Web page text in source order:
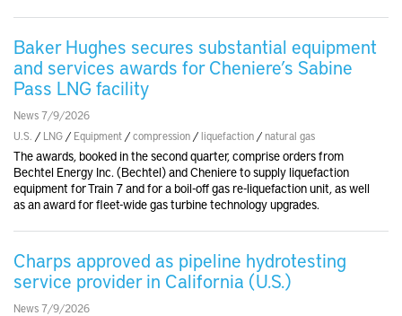
Baker Hughes secures substantial equipment
and services awards for Cheniere’s Sabine
Pass LNG facility
News 7/9/2026
U.S. / LNG / Equipment /compression /liquefaction /natural gas
The awards, booked in the second quarter, comprise orders from
Bechtel Energy Inc. (Bechtel) and Cheniere to supply liquefaction
equipment for Train 7 and for a boil-off gas re-liquefaction unit, as well
as an award for fleet-wide gas turbine technology upgrades.
Charps approved as pipeline hydrotesting
service provider in California (U.S.)
News 7/9/2026